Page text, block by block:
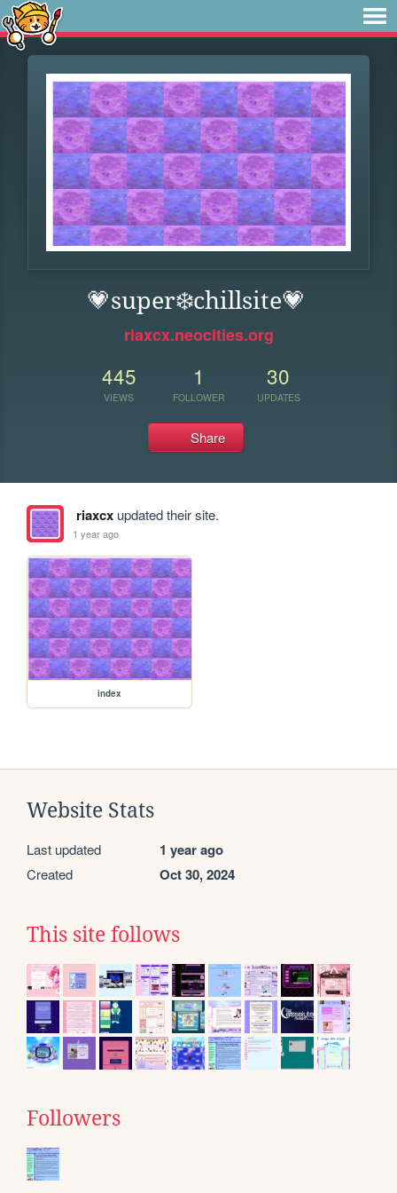
💗super❄️chillsite💗
riaxcx.neocities.org
445
VIEWS
1
FOLLOWER
30
UPDATES
Share
riaxcxupdated their site.
1 year ago
index
Website Stats
Last updated 1 year ago
Created Oct 30, 2024
This site follows
Followers